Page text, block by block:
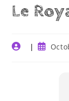
Le